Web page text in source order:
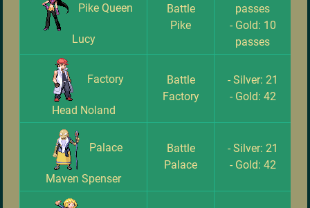
Pike Queen
Lucy
Battle
Pike
passes
- Gold: 10
passes
Factory
Head Noland
Battle
Factory
- Silver: 21
- Gold: 42
Palace
Maven Spenser
Battle
Palace
- Silver: 21
- Gold: 42